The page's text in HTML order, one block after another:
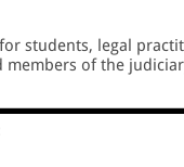
students, legal
members of the